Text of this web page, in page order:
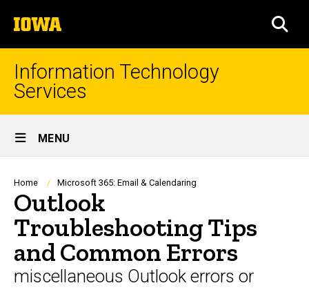
to
content
The
University
of
Iowa
Information Technology
Services
Site
Main
Navigation
MENU
Breadcrumb
Home Microsoft 365: Email & Calendaring
Outlook
Troubleshooting Tips
and Common Errors
miscellaneous Outlook errors or